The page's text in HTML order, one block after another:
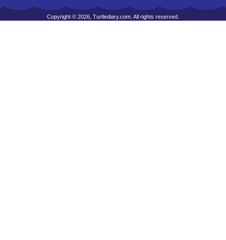
Copyright © 2026, Turtlediary.com. All rights reserved.